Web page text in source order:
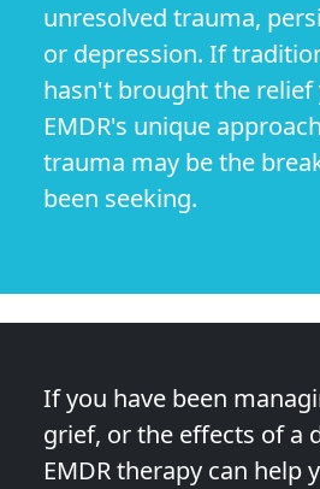
unresolved trauma,
or depression. If
hasn't brought the relief
EMDR's unique
trauma may be the
been seeking.
If you have been
grief, or the effects of a
EMDR therapy can help